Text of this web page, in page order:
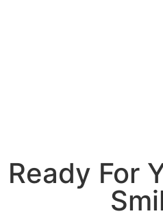
Ready For